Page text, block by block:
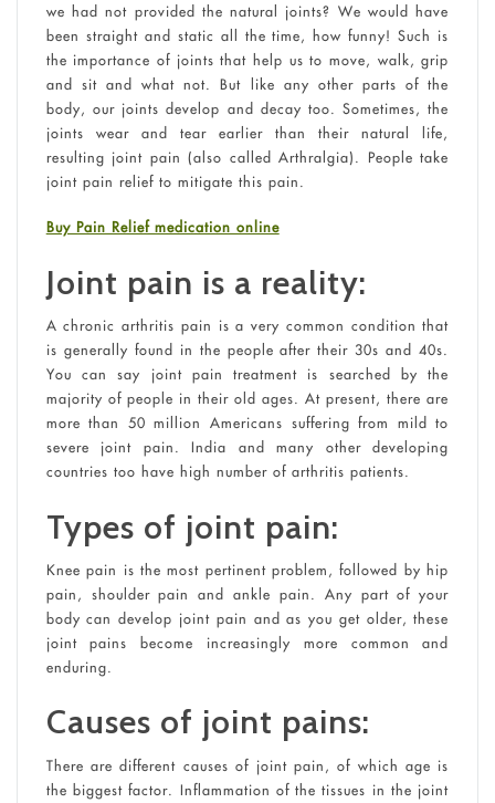
we had not provided the natural joints? We would have
been straight and static all the time, how funny! Such is
the importance of joints that help us to move, walk, grip
and sit and what not. But like any other parts of the
body, our joints develop and decay too. Sometimes, the
joints wear and tear earlier than their natural life,
resulting joint pain (also called Arthralgia). People take
joint pain relief to mitigate this pain.
Buy Pain Relief medication online
Joint pain is a reality:
A chronic arthritis pain is a very common condition that
is generally found in the people after their 30s and 40s.
You can say joint pain treatment is searched by the
majority of people in their old ages. At present, there are
more than 50 million Americans suffering from mild to
severe joint pain. India and many other developing
countries too have high number of arthritis patients.
Types of joint pain:
Knee pain is the most pertinent problem, followed by hip
pain, shoulder pain and ankle pain. Any part of your
body can develop joint pain and as you get older, these
joint pains become increasingly more common and
enduring.
Causes of joint pains:
There are different causes of joint pain, of which age is
the biggest factor. Inflammation of the tissues in the joint